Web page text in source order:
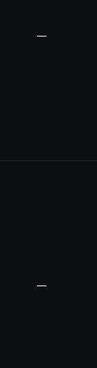
—
—